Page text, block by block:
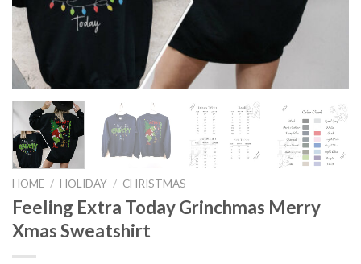
HOME / HOLIDAY / CHRISTMAS
Feeling Extra Today Grinchmas Merry
Xmas Sweatshirt